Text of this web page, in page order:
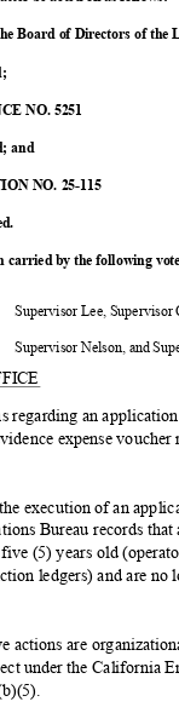
Board of Directors of
NO. 5251
and
NO. 25-115
carried by the following
Supervisor Lee,
Supervisor Nelson, and
regarding an
expense
execution of an
Bureau records
(5) years old
ledgers) and are
actions are
under the